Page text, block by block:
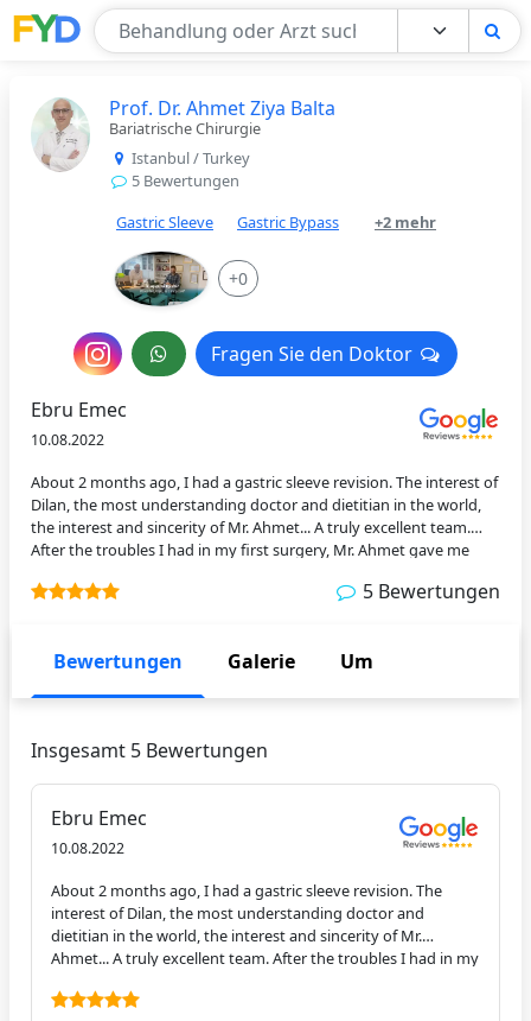
Find Your Doctor
Prof. Dr. Ahmet Ziya Balta
Bariatrische Chirurgie
Istanbul / Turkey
5 Bewertungen
Gastric Sleeve
Gastric Bypass +2 mehr
+0
Nachricht
Arzt
Fragen Sie den Doktor
Fragen Sie den Doktor
Ebru Emec
10.08.2022
About 2 months ago, I had a gastric sleeve revision. The interest of
Dilan, the most understanding doctor and dietitian in the world,
the interest and sincerity of Mr. Ahmet... A truly excellent team.
After the troubles I had in my first surgery, Mr. Ahmet gave me
you. Thanks again for everything.
5 Bewertungen
Bewertungen Galerie Um
Insgesamt 5 Bewertungen
Ebru Emec
10.08.2022
About 2 months ago, I had a gastric sleeve revision. The
interest of Dilan, the most understanding doctor and
dietitian in the world, the interest and sincerity of Mr.
Ahmet... A truly excellent team. After the troubles I had in my
was up on the second day. Good luck to you. Thanks again